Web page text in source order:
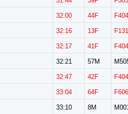
32:00 44F
32:16 13F
32:17 41F
32:21 57M
32:47 42F
33:04 64F
33:10 8M